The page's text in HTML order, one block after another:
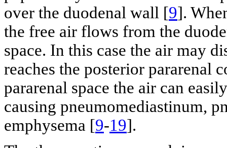
over the duodenal wall [9].
the free air flows from the
space. In this case the air may
reaches the posterior pararenal
pararenal space the air can
causing pneumomediastinum,
emphysema [9-19].